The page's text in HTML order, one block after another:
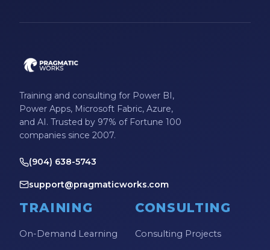
Training and consulting for Power BI,
Power Apps, Microsoft Fabric, Azure,
and AI. Trusted by 97% of Fortune 100
companies since 2007.
(904) 638-5743
support@pragmaticworks.com
TRAINING
On-Demand Learning
CONSULTING
Consulting Projects